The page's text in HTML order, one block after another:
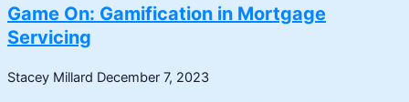
Game On: Gamification in Mortgage
Servicing
Stacey Millard December 7, 2023